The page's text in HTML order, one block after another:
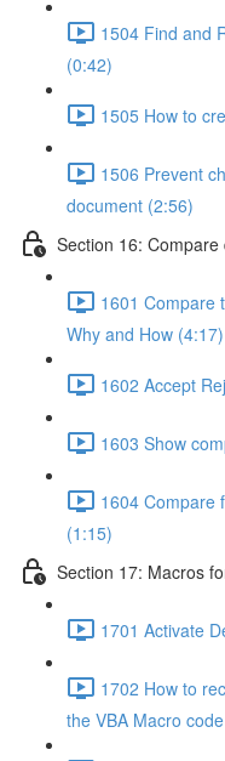
1504 Find and
(0:42)
1505 How to
1506 Prevent
document (2:56)
Section 16:
1601 Compare
Why and How (4:17)
1602 Accept
1603 Show
1604 Compare
(1:15)
Section 17: Macros
1701 Activate
1702 How to
the VBA Macro